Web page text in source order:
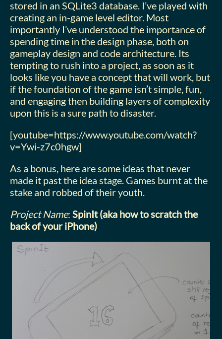
stored in an SQLite3 database. I’ve played with
creating an in-game level editor. Most
importantly I’ve understood the importance of
spending time in the design phase, both on
gameplay design and code architecture. Its
tempting to rush into a project, as soon as it
looks like you have a concept that will work, but
if the foundation of the game isn’t simple, fun,
and engaging then building layers of complexity
upon this is a sure path to disaster.
[youtube=https://www.youtube.com/watch?
v=Ywi-z7c0hgw]
As a bonus, here are some ideas that never
made it past the idea stage. Games burnt at the
stake and robbed of their youth.
Project Name: SpinIt (aka how to scratch the
back of your iPhone)